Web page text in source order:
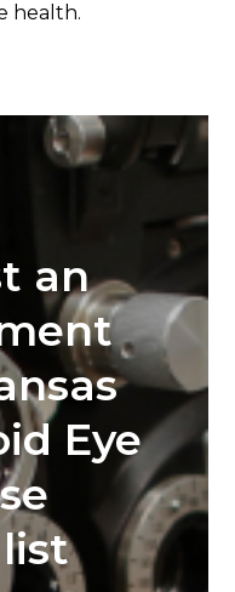
health.
an
Eye